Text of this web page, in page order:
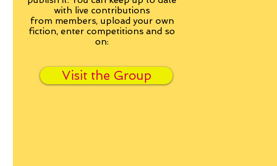
with live contributions
from members, upload your own
fiction, enter competitions and so
on:
Visit the Group